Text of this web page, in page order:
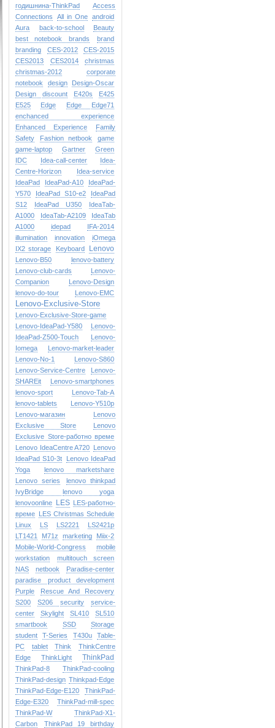
годишнина-ThinkPad
Access
Connections
All in One android
Aura
back-to-school
Beauty
best notebook brands
brand
branding
CES-2012
CES-2015
CES2013
CES2014
christmas
christmas-2012
corporate
notebook
design
Design-Oscar
Design
discount E420s
E425
E525
Edge Edge
Edge71
enchanced experience
Enhanced Experience
Family
Safety
Fashion netbook
game
game-laptop
Gartner
Green
IDC
Idea-call-center
Idea-
Centre-Horizon
Idea-service
IdeaPad
IdeaPad-A10
IdeaPad-
Y570
IdeaPad S10-e2
IdeaPad
S12
IdeaPad U350
IdeaTab-
A1000
IdeaTab-A2109
IdeaTab
A1000
idepad
IFA-2014
illumination
innovation
iOmega
IX2 storage
Keyboard Lenovo
Lenovo-B50
lenovo-battery
Lenovo-club-cards
Lenovo-
Companion
Lenovo-Design
lenovo-do-tour
Lenovo-EMC
Lenovo-Exclusive-Store
Lenovo-Exclusive-Store-game
Lenovo-IdeaPad-Y580
Lenovo-
IdeaPad-Z500-Touch
Lenovo-
Iomega
Lenovo-market-leader
Lenovo-No-1
Lenovo-S860
Lenovo-Service-Centre
Lenovo-
SHAREit
Lenovo-smartphones
lenovo-sport
Lenovo-Tab-A
lenovo-tablets
Lenovo-Y510p
Lenovo-магазин
Lenovo
Exclusive Store
Lenovo
Exclusive Store-работно време
Lenovo IdeaCentre A720 Lenovo
IdeaPad S10-3t
Lenovo IdeaPad
Yoga
lenovo marketshare
Lenovo series
lenovo thinkpad
IvyBridge
lenovo yoga
lenovoonline
LES LES-работно-
време LES Christmas Schedule
Linux
LS LS2221
LS2421p
LT1421
M71z marketing
Miix-2
Mobile-World-Congress
mobile
workstation
multitouch screen
NAS
netbook
Paradise-center
paradise
product development
Purple
Rescue And Recovery
S200
S206 security
service-
center
Skylight SL410
SL510
smartbook
SSD
Storage
student
T-Series T430u
Table-
PC
tablet Think
ThinkCentre
Edge
ThinkLight ThinkPad
ThinkPad-8
ThinkPad-cooling
ThinkPad-design Thinkpad-Edge
ThinkPad-Edge-E120
ThinkPad-
Edge-E320
ThinkPad-mill-spec
ThinkPad-W
ThinkPad-X1-
Carbon
ThinkPad 19 birthday